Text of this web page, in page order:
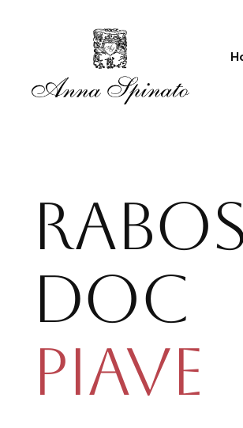
Doc
Piave